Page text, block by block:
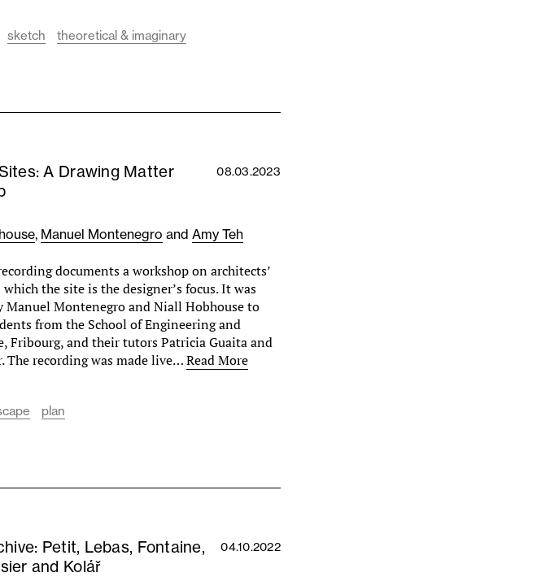
sketch theoretical & imaginary
A Drawing Matter
08.03.2023
, Manuel Montenegro andAmy Teh
documents a workshop on architects’
the site is the designer’s focus. It was
Manuel Montenegro and Niall Hobhouse to
from the School of Engineering and
Fribourg, and their tutors Patricia Guaita and
The recording was made live…Read More
plan
Petit, Lebas, Fontaine,
and Kolář
04.10.2022